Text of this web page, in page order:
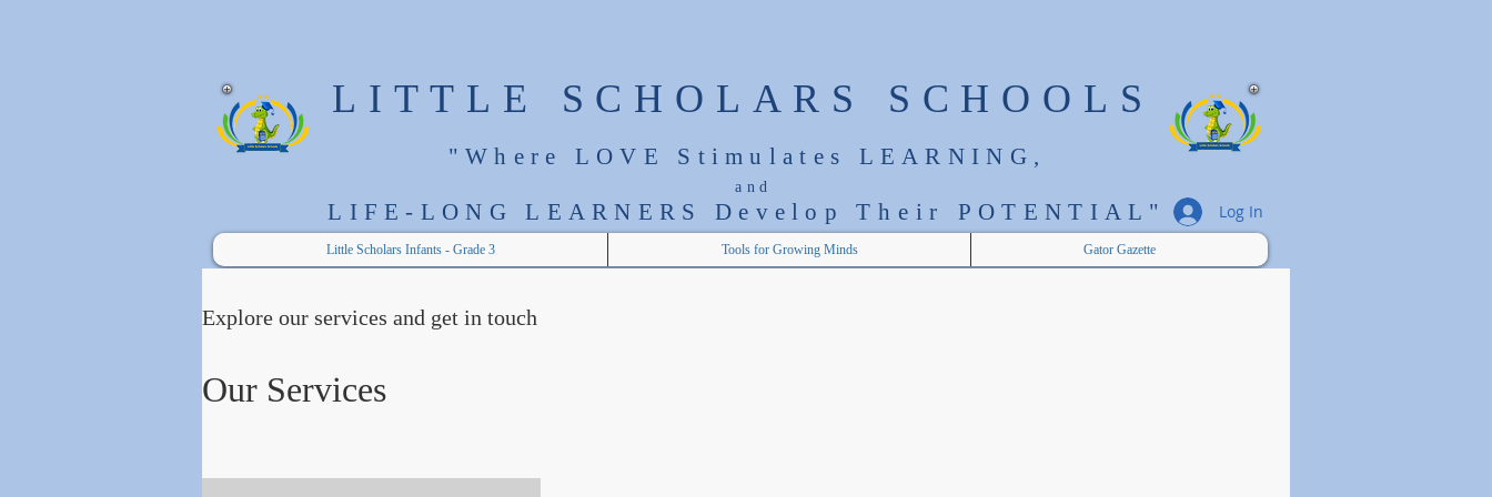
LITTLE SCHOLARS SCHOOLS
"Where LOVE Stimulates LEARNING,
and
LIFE-LONG LEARNERS Develop T heir POTENTIAL"
Little Scholars Infants - Grade 3 Tools for Growing Minds Gator Gazette
Log In
Explore our services and get in touch
Our Services